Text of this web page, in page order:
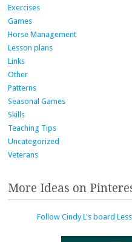
Exercises
Games
Horse Management
Lesson plans
Links
Other
Patterns
Seasonal Games
Skills
Teaching Tips
Uncategorized
Veterans
More Ideas on
Follow Cindy L's board